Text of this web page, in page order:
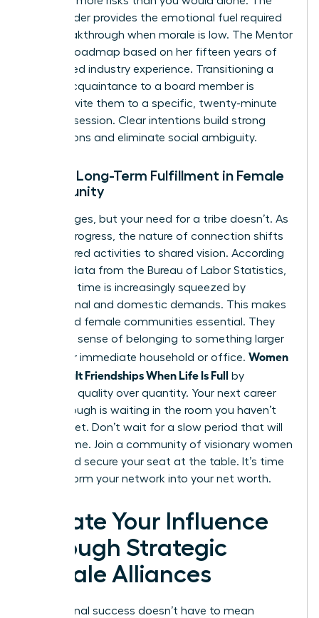
Cheerleader provides the emotional fuel required
for a breakthrough when morale is low. The Mentor
offers a roadmap based on her fifteen years of
specialized industry experience. Transitioning a
casual acquaintance to a board member is
simple. Invite them to a specific, twenty-minute
strategy session. Clear intentions build strong
foundations and eliminate social ambiguity.
Finding Long-Term Fulfillment in Female
Community
Life changes, but your need for a tribe doesn’t. As
careers progress, the nature of connection shifts
from shared activities to shared vision. According
to 2022 data from the Bureau of Labor Statistics,
women’s time is increasingly squeezed by
professional and domestic demands. This makes
structured female communities essential. They
provide a sense of belonging to something larger
than your immediate household or office. Women
Build Adult Friendships When Life Is Full by
choosing quality over quantity. Your next career
breakthrough is waiting in the room you haven’t
entered yet. Don’t wait for a slow period that will
never come. Join a community of visionary women
today and secure your seat at the table. It’s time
to transform your network into your net worth.
Elevate Your Influence
Through Strategic
Female Alliances
Professional success doesn’t have to mean